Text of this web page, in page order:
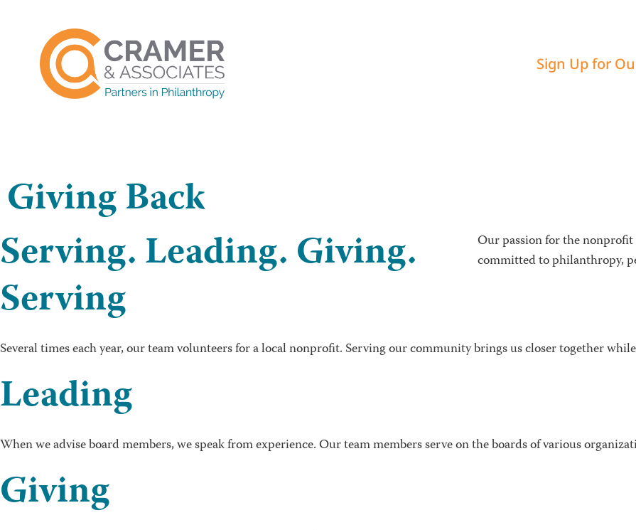
Sign Up for
Giving Back
Serving. Leading. Giving.
Our passion for the nonprofit
committed to philanthropy,
Serving
Several times each year, our team volunteers for a local nonprofit. Serving our community brings us closer together
Leading
When we advise board members, we speak from experience. Our team members serve on the boards of various
Giving